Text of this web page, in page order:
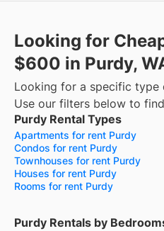
Looking for
$600 in Purdy,
Looking for a specific type
Use our filters below to
Purdy Rental Types
Apartments for rent Purdy
Condos for rent Purdy
Townhouses for rent Purdy
Houses for rent Purdy
Rooms for rent Purdy
Purdy Rentals by